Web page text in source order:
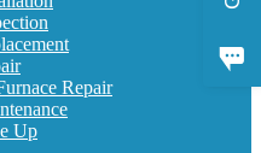
Repair
Up